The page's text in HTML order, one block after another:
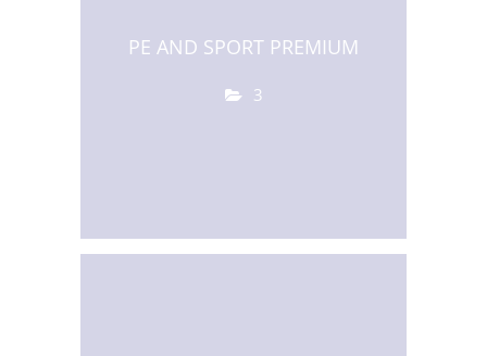
PE AND SPORT PREMIUM
3